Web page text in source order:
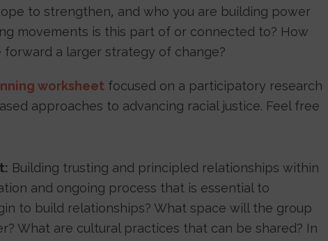
to strengthen, and who you are building power
movements is this part of or connected to? How
a larger strategy of change?
worksheet focused on a participatory research
approaches to advancing racial justice. Feel free
Building trusting and principled relationships within
and ongoing process that is essential to
to build relationships? What space will the group
What are cultural practices that can be shared? In